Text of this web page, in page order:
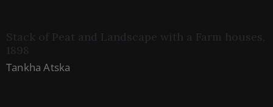
Stack of Peat and Landscape with a Farm houses,
1898
Tankha Atska